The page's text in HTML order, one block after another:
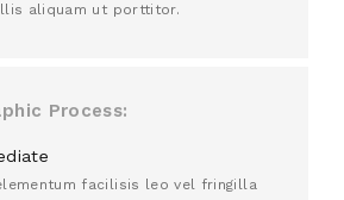
aliquam ut porttitor.
Process
facilisis leo vel fringilla